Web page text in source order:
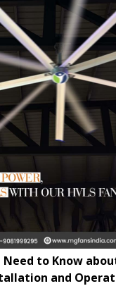
to Know
and